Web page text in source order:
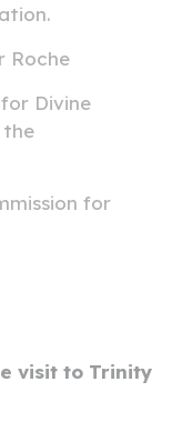
Roche
Divine
the
for
visit to Trinity